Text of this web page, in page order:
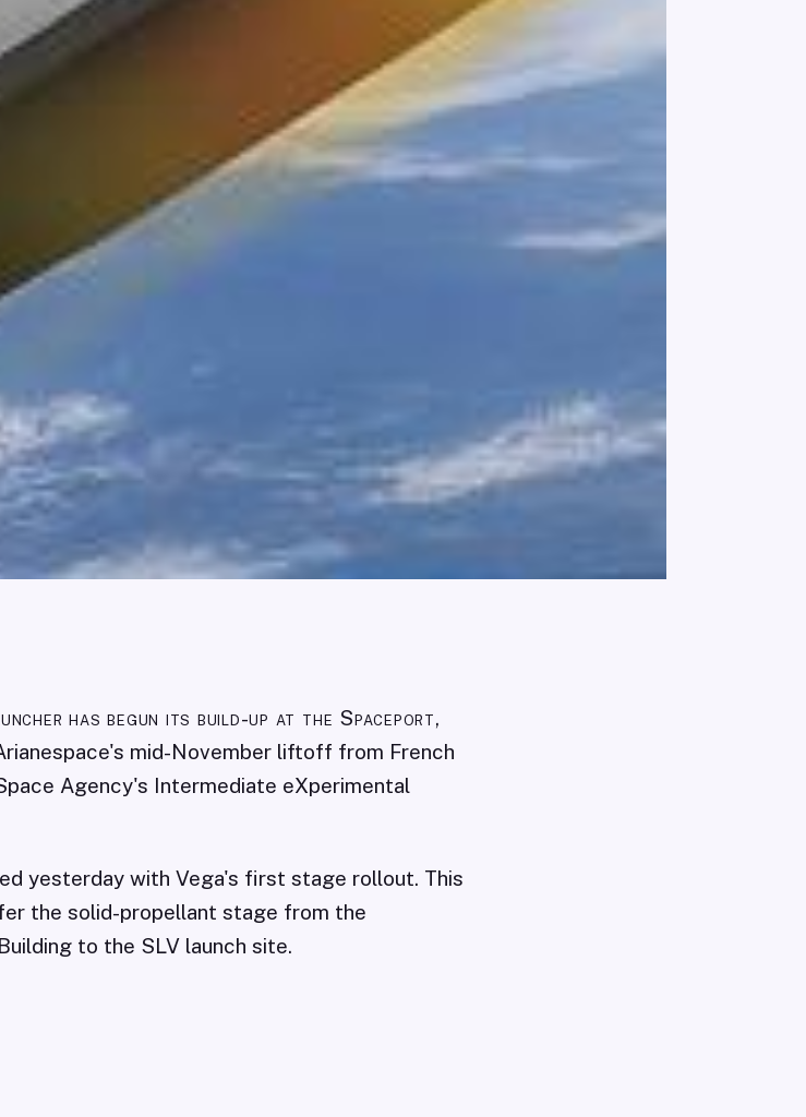
has begun its build-up at the Spaceport,
mid-November liftoff from French
Agency's Intermediate eXperimental
yesterday with Vega's first stage rollout. This
the solid-propellant stage from the
to the SLV launch site.